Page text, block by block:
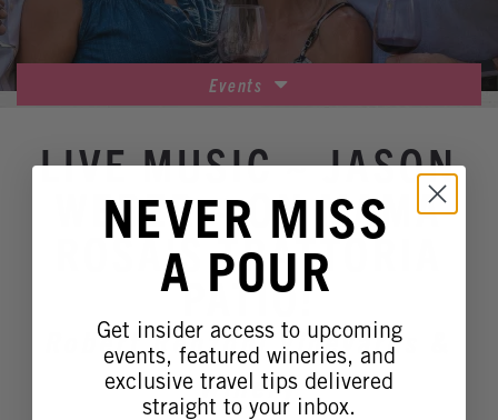
Events
Barrel Tasting 2027
Event Spaces
LIVE MUSIC ~ JASON
WEBER ~ ON MAMA
ROSA'S TRATTORIA
PATIO!
Robert Renzoni Vineyards &
Winery
NEVER MISS
A POUR
Get insider access to upcoming
events, featured wineries, and
exclusive travel tips delivered
straight to your inbox.